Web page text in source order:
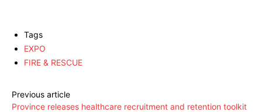
Tags
EXPO
FIRE & RESCUE
Previous article
Province releases healthcare recruitment and retention toolkit